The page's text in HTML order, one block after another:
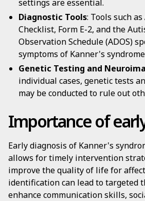
settings are essential.
Diagnostic Tools: Tools such as
Checklist, Form E-2, and the
Observation Schedule (ADOS)
symptoms of Kanner's
Genetic Testing and
individual cases, genetic tests
may be conducted to rule out
Importance of
Early diagnosis of Kanner's
allows for timely intervention
improve the quality of life for
identification can lead to targeted
enhance communication skills,